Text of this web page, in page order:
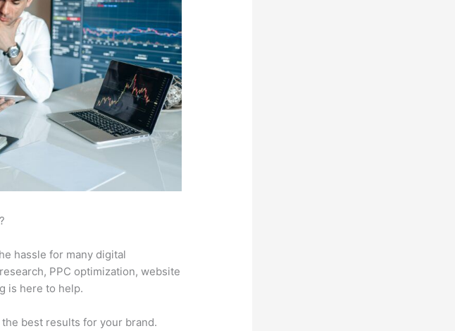
hassle for many digital
PPC optimization, website
is here to help.
best results for your brand.